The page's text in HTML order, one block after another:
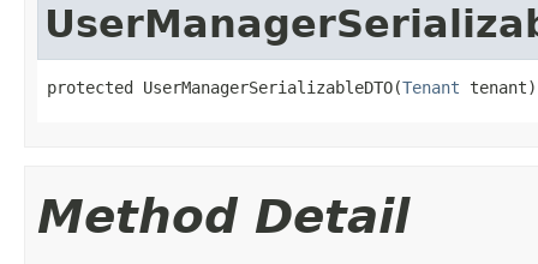
protected UserManagerSerializableDTO(Tenant tenant)
Method Detail